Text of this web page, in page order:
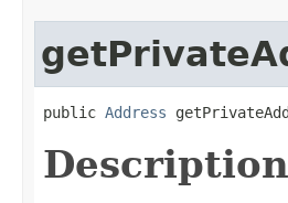
public Address